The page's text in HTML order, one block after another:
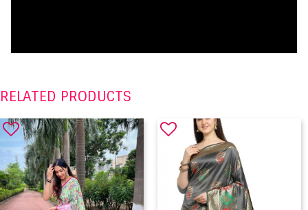
RELATED PRODUCTS